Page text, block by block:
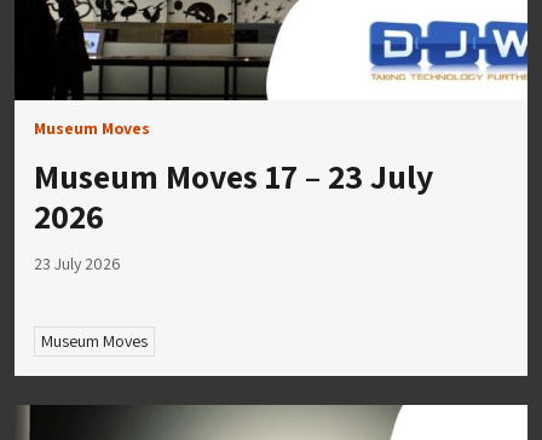
Museum Moves
Museum Moves 17 – 23 July
2026
23 July 2026
Museum Moves